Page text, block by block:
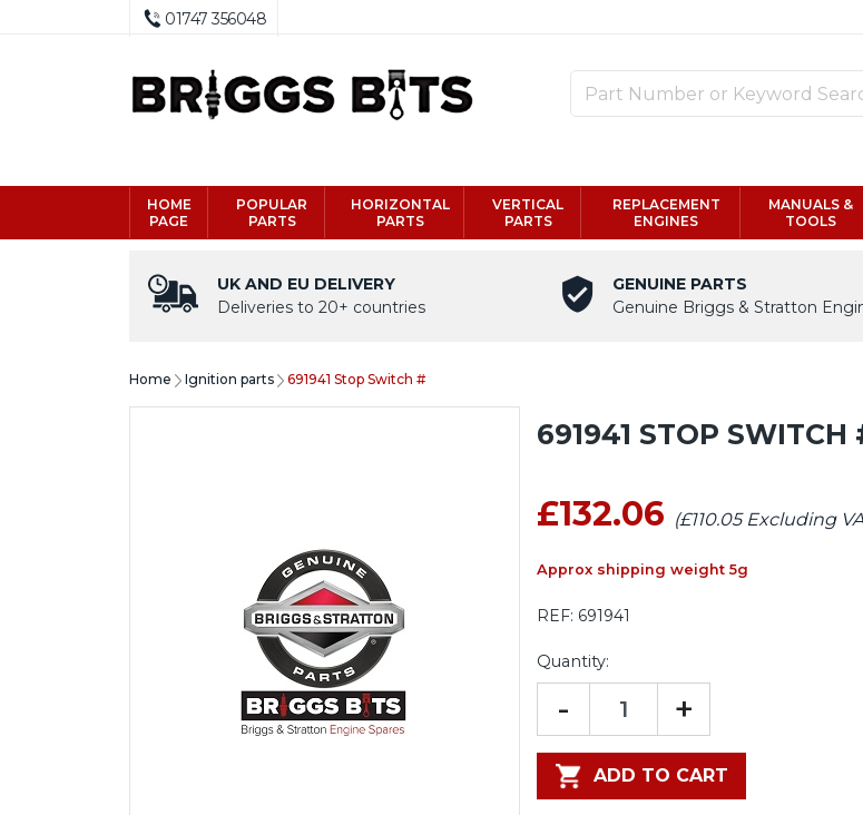
01747 356048
HOME
PAGE
POPULAR
PARTS
HORIZONTAL
PARTS
VERTICAL
PARTS
REPLACEMENT
ENGINES
MANUALS &
TOOLS
UK AND EU DELIVERY
Deliveries to 20+ countries
GENUINE PARTS
Genuine Briggs & Stratton
Home Ignition parts 691941 Stop Switch #
691941 STOP SWITCH
£132.06 (£110.05 Excluding
Approx shipping weight 5g
REF: 691941
Quantity:
- +
ADD TO CART